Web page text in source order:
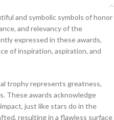
and symbolic symbols of honor
and relevancy of the
expressed in these awards,
of inspiration, aspiration, and
trophy represents greatness,
These awards acknowledge
just like stars do in the
resulting in a flawless surface